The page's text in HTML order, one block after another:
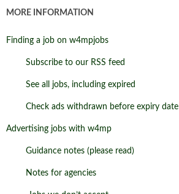
MORE INFORMATION
Finding a job on w4mpjobs
Subscribe to our RSS feed
See all jobs, including expired
Check ads withdrawn before expiry date
Advertising jobs with w4mp
Guidance notes (please read)
Notes for agencies